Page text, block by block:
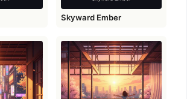
Skyward Ember